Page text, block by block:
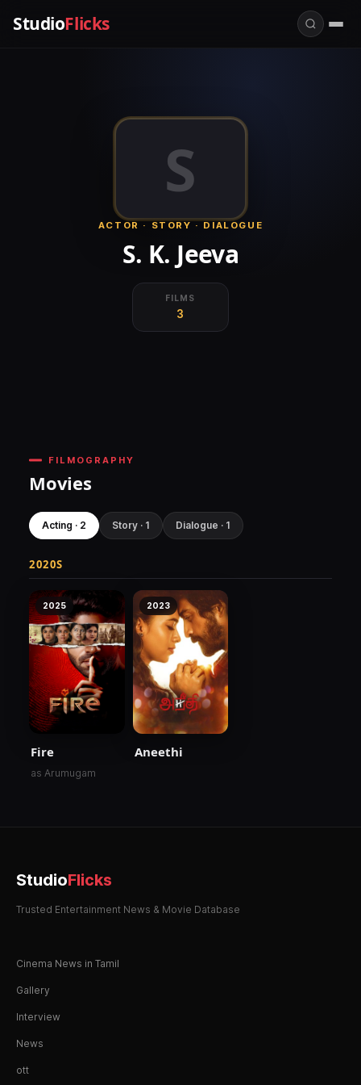
StudioFlicks
S
ACTOR · STORY · DIALOGUE
S. K. Jeeva
FILMS
3
FILMOGRAPHY
Movies
Acting · 2 Story · 1 Dialogue · 1
2020S
2025
Fire
as Arumugam
2023
Aneethi
StudioFlicks
Trusted Entertainment News & Movie Database
Cinema News in Tamil
Gallery
Interview
News
ott